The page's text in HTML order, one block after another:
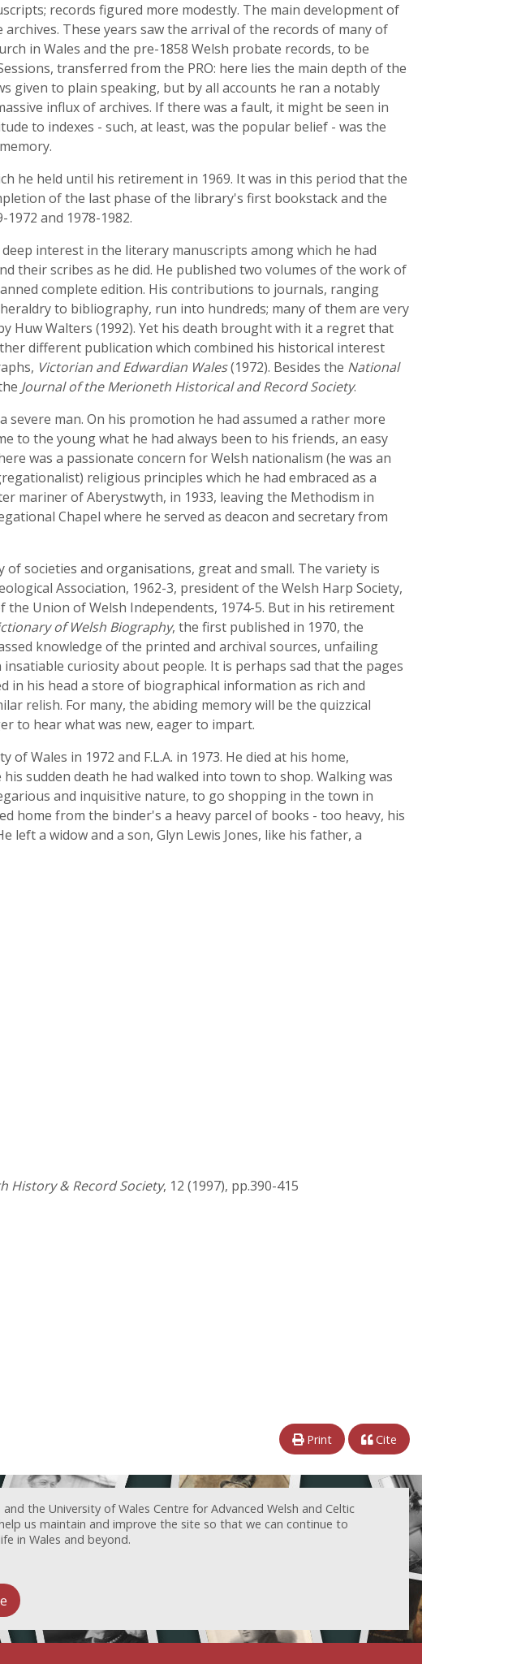
records figured more modestly. The main development of
These years saw the arrival of the records of many of
in Wales and the pre-1858 Welsh probate records, to be
transferred from the PRO: here lies the main depth of the
given to plain speaking, but by all accounts he ran a notably
influx of archives. If there was a fault, it might be seen in
to indexes - such, at least, was the popular belief - was the
he held until his retirement in 1969. It was in this period that the
of the last phase of the library's first bookstack and the
and 1978-1982.
interest in the literary manuscripts among which he had
their scribes as he did. He published two volumes of the work of
complete edition. His contributions to journals, ranging
to bibliography, run into hundreds; many of them are very
Walters (1992). Yet his death brought with it a regret that
different publication which combined his historical interest
Victorian and Edwardian Wales(1972). Besides the National
Journal of the Merioneth Historical and Record Society.
man. On his promotion he had assumed a rather more
to the young what he had always been to his friends, an easy
was a passionate concern for Welsh nationalism (he was an
religious principles which he had embraced as a
mariner of Aberystwyth, in 1933, leaving the Methodism in
Chapel where he served as deacon and secretary from
societies and organisations, great and small. The variety is
Association, 1962-3, president of the Welsh Harp Society,
Union of Welsh Independents, 1974-5. But in his retirement
of Welsh Biography, the first published in 1970, the
knowledge of the printed and archival sources, unfailing
curiosity about people. It is perhaps sad that the pages
in his head a store of biographical information as rich and
relish. For many, the abiding memory will be the quizzical
to hear what was new, eager to impart.
of Wales in 1972 and F.L.A. in 1973. He died at his home,
sudden death he had walked into town to shop. Walking was
and inquisitive nature, to go shopping in the town in
home from the binder's a heavy parcel of books - too heavy, his
left a widow and a son, Glyn Lewis Jones, like his father, a
History & Record Society, 12 (1997), pp.390-415
Print Cite
the University of Wales Centre for Advanced Welsh and Celtic
us maintain and improve the site so that we can continue to
in Wales and beyond.